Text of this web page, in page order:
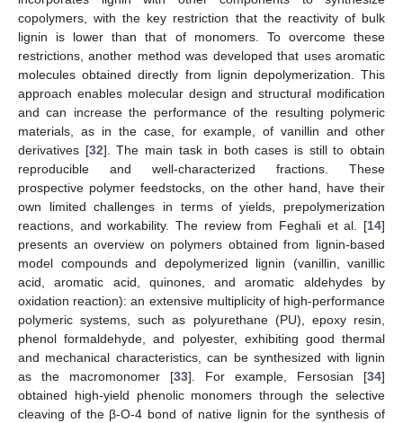
copolymers, with the key restriction that the reactivity of bulk
lignin is lower than that of monomers. To overcome these
restrictions, another method was developed that uses aromatic
molecules obtained directly from lignin depolymerization. This
approach enables molecular design and structural modification
and can increase the performance of the resulting polymeric
materials, as in the case, for example, of vanillin and other
derivatives [32]. The main task in both cases is still to obtain
reproducible and well-characterized fractions. These
prospective polymer feedstocks, on the other hand, have their
own limited challenges in terms of yields, prepolymerization
reactions, and workability. The review from Feghali et al. [14]
presents an overview on polymers obtained from lignin-based
model compounds and depolymerized lignin (vanillin, vanillic
acid, aromatic acid, quinones, and aromatic aldehydes by
oxidation reaction): an extensive multiplicity of high-performance
polymeric systems, such as polyurethane (PU), epoxy resin,
phenol formaldehyde, and polyester, exhibiting good thermal
and mechanical characteristics, can be synthesized with lignin
as the macromonomer [33]. For example, Fersosian [34]
obtained high-yield phenolic monomers through the selective
cleaving of the β-O-4 bond of native lignin for the synthesis of